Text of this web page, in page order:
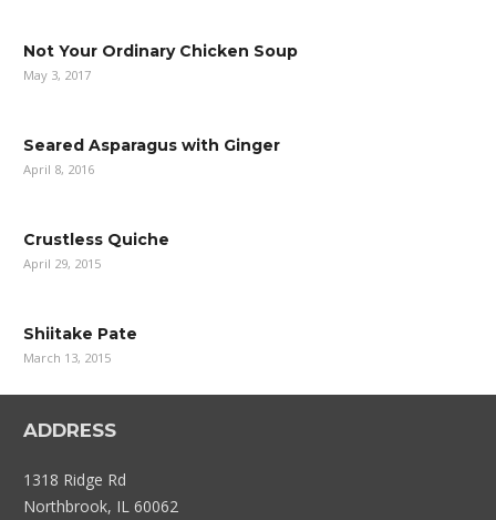
Not Your Ordinary Chicken Soup
May 3, 2017
Seared Asparagus with Ginger
April 8, 2016
Crustless Quiche
April 29, 2015
Shiitake Pate
March 13, 2015
ADDRESS
1318 Ridge Rd
Northbrook, IL 60062